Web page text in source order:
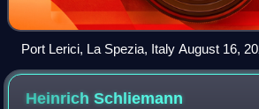
Port Lerici, La Spezia, Italy August
HeinrichSchliemann